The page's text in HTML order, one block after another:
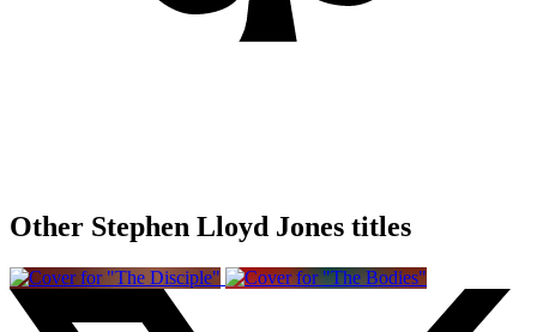
Other Stephen Lloyd Jones titles